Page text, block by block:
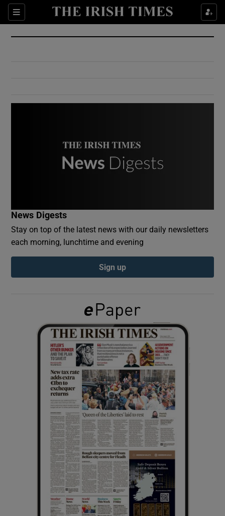
Sections
Show Culture sub sections
Show Environment sub sections
Show Podcasts sub sections
Show Gaeilge sub sections
Show History sub sections
Show Sponsored sub sections
News Digests
Stay on top of the latest news with our daily newsletters
each morning, lunchtime and evening
Sign up